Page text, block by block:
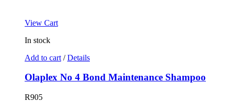
View Cart
In stock
Add to cart / Details
Olaplex No 4 Bond Maintenance Shampoo
R905